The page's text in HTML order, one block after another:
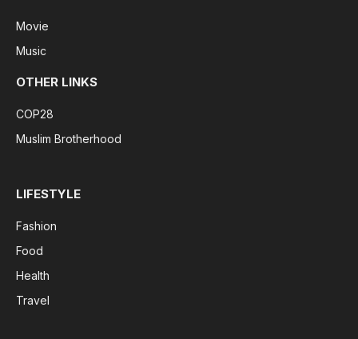
Movie
Music
OTHER LINKS
COP28
Muslim Brotherhood
LIFESTYLE
Fashion
Food
Health
Travel